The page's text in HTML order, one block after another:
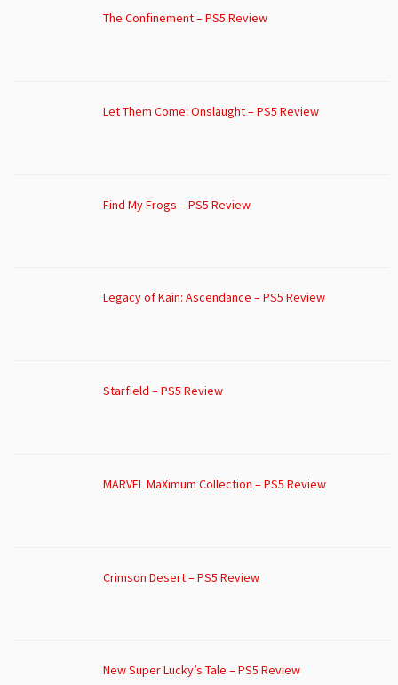
The Confinement – PS5 Review
Let Them Come: Onslaught – PS5 Review
Find My Frogs – PS5 Review
Legacy of Kain: Ascendance – PS5 Review
Starfield – PS5 Review
MARVEL MaXimum Collection – PS5 Review
Crimson Desert – PS5 Review
New Super Lucky’s Tale – PS5 Review